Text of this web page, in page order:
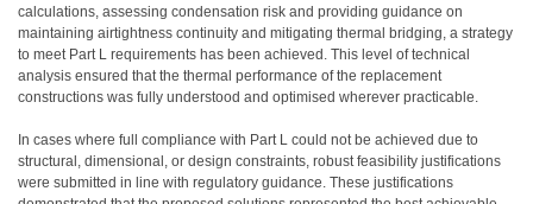
calculations, assessing condensation risk and providing guidance on
maintaining airtightness continuity and mitigating thermal bridging, a strategy
to meet Part L requirements has been achieved. This level of technical
analysis ensured that the thermal performance of the replacement
constructions was fully understood and optimised wherever practicable.
In cases where full compliance with Part L could not be achieved due to
structural, dimensional, or design constraints, robust feasibility justifications
were submitted in line with regulatory guidance. These justifications